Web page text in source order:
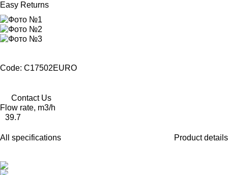
Easy Returns
Code: C17502EURO
Contact Us
Flow rate, m3/h
39.7
All specifications Product details